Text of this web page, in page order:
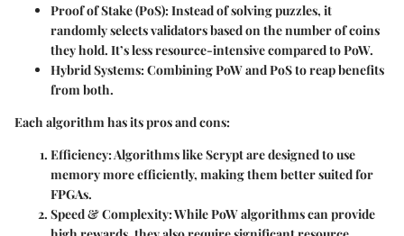
Proof of Stake (PoS): Instead of solving puzzles, it
randomly selects validators based on the number of coins
they hold. It’s less resource-intensive compared to PoW.
Hybrid Systems: Combining PoW and PoS to reap benefits
from both.
Each algorithm has its pros and cons:
Efficiency: Algorithms like Scrypt are designed to use
memory more efficiently, making them better suited for
FPGAs.
Speed & Complexity: While PoW algorithms can provide